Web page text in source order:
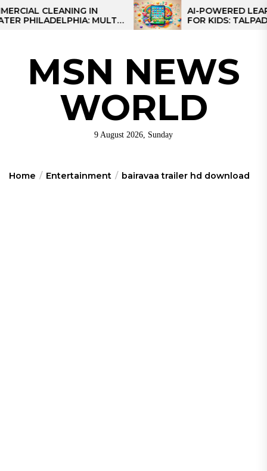
Skip
to
CLEANING IN
MULTI-
AI-POWERED LEARNING
FOR KIDS: TALPAD T100
MSN NEWS
WORLD
9 August 2026, Sunday
Home Entertainment bairavaa trailer hd download